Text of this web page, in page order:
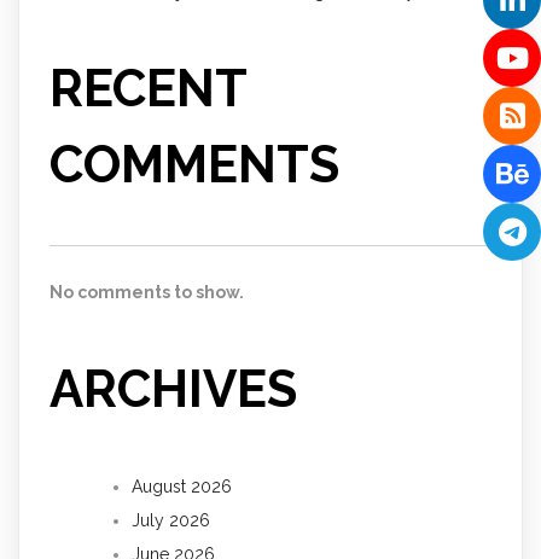
RECENT
COMMENTS
No comments to show.
ARCHIVES
August 2026
July 2026
June 2026